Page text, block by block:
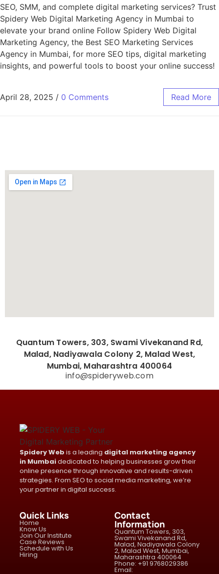
SEO, SMM, and complete digital marketing services? Trust
Spidery Web Digital Marketing Agency in Mumbai to
elevate your brand online Follow Spidery Web Digital
Marketing Agency, the Best SEO Marketing Services
Agency in Mumbai, for more SEO tips, digital marketing
insights, and powerful tools to boost your online success!
April 28, 2025 / 0 Comments Read More
Quantum Towers, 303, Swami Vivekanand Rd,
Malad, Nadiyawala Colony 2, Malad West,
Mumbai, Maharashtra 400064
info@spideryweb.com
Spidery Web is a leading digital marketing agency
in Mumbaidedicated to helping businesses grow their
online presence through innovative and results-driven
strategies. From SEO to social media marketing, we’re
your partner in digital success.
Quick Links
Home
Know Us
Join Our Institute
Case Reviews
Schedule with Us
Hiring
Contact
Information
Quantum Towers, 303,
Swami Vivekanand Rd,
Malad, Nadiyawala Colony
2, Malad West, Mumbai,
Maharashtra 400064
Phone: +91 9768029386
Email: